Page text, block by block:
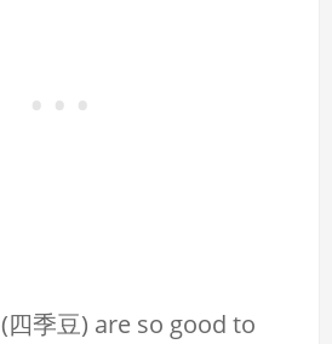
(四季豆) are so good to